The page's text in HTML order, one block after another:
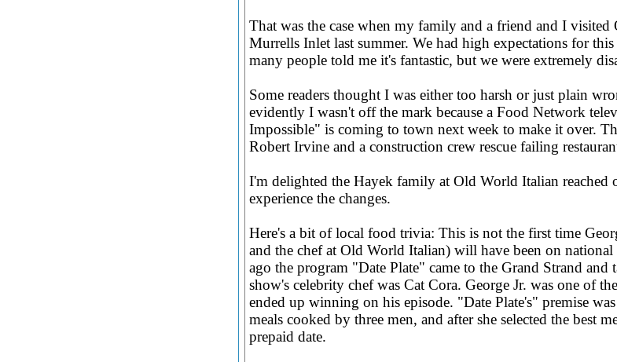
That was the case when my family and a friend and I
Murrells Inlet last summer. We had high expectations for this
many people told me it's fantastic, but we were extremely
Some readers thought I was either too harsh or just plain
evidently I wasn't off the mark because a Food Network
Impossible" is coming to town next week to make it over.
Robert Irvine and a construction crew rescue failing
I'm delighted the Hayek family at Old World Italian reached
experience the changes.
Here's a bit of local food trivia: This is not the first time
and the chef at Old World Italian) will have been on
ago the program "Date Plate" came to the Grand Strand and
show's celebrity chef was Cat Cora. George Jr. was one of
ended up winning on his episode. "Date Plate's" premise
meals cooked by three men, and after she selected the best
prepaid date.